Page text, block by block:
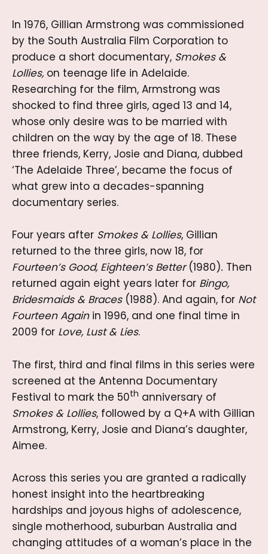
In 1976, Gillian Armstrong was commissioned
by the South Australia Film Corporation to
produce a short documentary, Smokes &
Lollies, on teenage life in Adelaide.
Researching for the film, Armstrong was
shocked to find three girls, aged 13 and 14,
whose only desire was to be married with
children on the way by the age of 18. These
three friends, Kerry, Josie and Diana, dubbed
‘The Adelaide Three’, became the focus of
what grew into a decades-spanning
documentary series.
Four years after Smokes & Lollies, Gillian
returned to the three girls, now 18, for
Fourteen’s Good, Eighteen’s Better (1980). Then
returned again eight years later for Bingo,
Bridesmaids & Braces (1988). And again, for Not
Fourteen Againin 1996, and one final time in
2009 for Love, Lust & Lies.
The first, third and final films in this series were
screened at the Antenna Documentary
Festival to mark the 50th anniversary of
Smokes & Lollies, followed by a Q+A with Gillian
Armstrong, Kerry, Josie and Diana’s daughter,
Aimee.
Across this series you are granted a radically
honest insight into the heartbreaking
hardships and joyous highs of adolescence,
single motherhood, suburban Australia and
changing attitudes of a woman’s place in the